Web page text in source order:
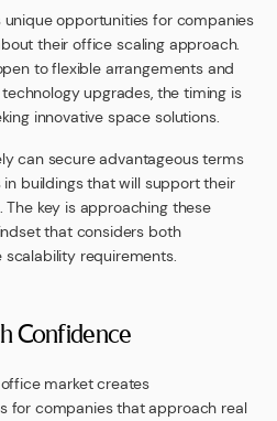
opportunities for companies
their office scaling approach.
to flexible arrangements and
upgrades, the timing is
innovative space solutions.
can secure advantageous terms
buildings that will support their
key is approaching these
that considers both
requirements.
Confidence
market creates
for companies that approach real